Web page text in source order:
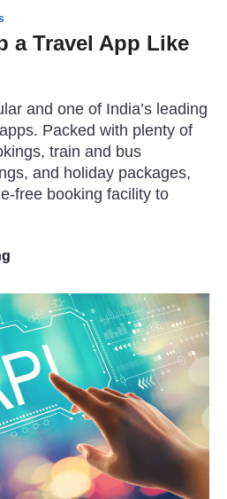
a Travel App Like
and one of India’s leading
Packed with plenty of
train and bus
and holiday packages,
free booking facility to